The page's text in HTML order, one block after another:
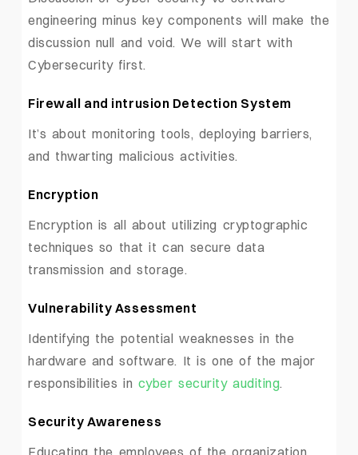
engineering minus key components will make the
discussion null and void. We will start with
Cybersecurity first.
Firewall and intrusion Detection System
It’s about monitoring tools, deploying barriers,
and thwarting malicious activities.
Encryption
Encryption is all about utilizing cryptographic
techniques so that it can secure data
transmission and storage.
Vulnerability Assessment
Identifying the potential weaknesses in the
hardware and software. It is one of the major
responsibilities in cyber security auditing.
Security Awareness
Educating the employees of the organization